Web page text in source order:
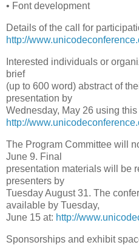
• Font development
Details of the call for
http://
Interested individuals or
brief
(up to 600 word) abstract of
presentation by
Wednesday, May 26 using this
http://
The Program Committee will
June 9. Final
presentation materials will be
presenters by
Tuesday August 31. The
available by Tuesday,
June 15 at: http://
Sponsorships and exhibit